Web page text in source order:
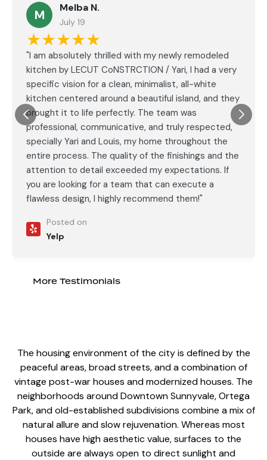
M Melba N.
July 19
★★★★★
"I am absolutely thrilled with my newly remodeled
kitchen by LECUT CoNSTRCTION / Yari, I had a very
specific vision for a clean, minimalist, all-white
kitchen centered around a beautiful island, and they
brought it to life perfectly. The team was
professional, communicative, and truly respected,
specially Yari and Louis, my home throughout the
entire process. The quality of the finishings and the
attention to detail exceeded my expectations. If
you are looking for a team that can execute a
flawless design, I highly recommend them!"
Posted on
Yelp
More Testimonials
The housing environment of the city is defined by the
peaceful areas, broad streets, and a combination of
vintage post-war houses and modernized houses. The
neighborhoods around Downtown Sunnyvale, Ortega
Park, and old-established subdivisions combine a mix of
natural allure and slow rejuvenation. Whereas most
houses have high aesthetic value, surfaces to the
outside are always open to direct sunlight and